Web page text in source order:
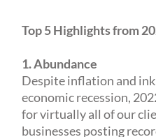
Top 5 Highlights from
1. Abundance
Despite inflation and
economic recession,
for virtually all of our
businesses posting